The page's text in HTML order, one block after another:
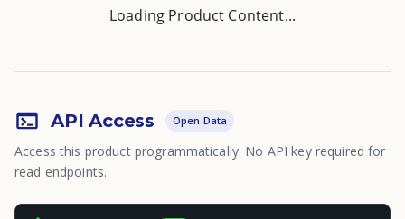
Loading Product Content...
API Access Open Data
Access this product programmatically. No API key required for
read endpoints.